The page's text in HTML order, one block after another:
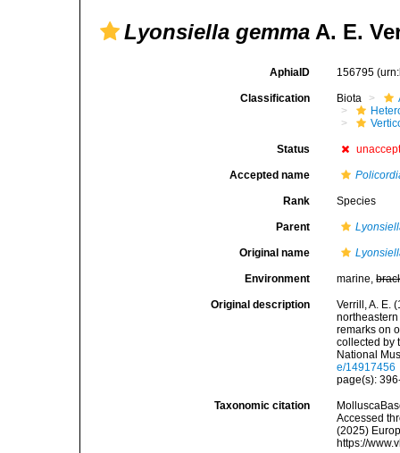
Lyonsiella gemma A. E.
AphiaID 156795
Classification Biota
Status
Accepted name
Rank Species
Parent
Original name
Environment marine,
Original description
Verrill, A. E.
remarks on
collected by
National
e/14917456
page(s):
Taxonomic citation
Accessed
(2025)
https://